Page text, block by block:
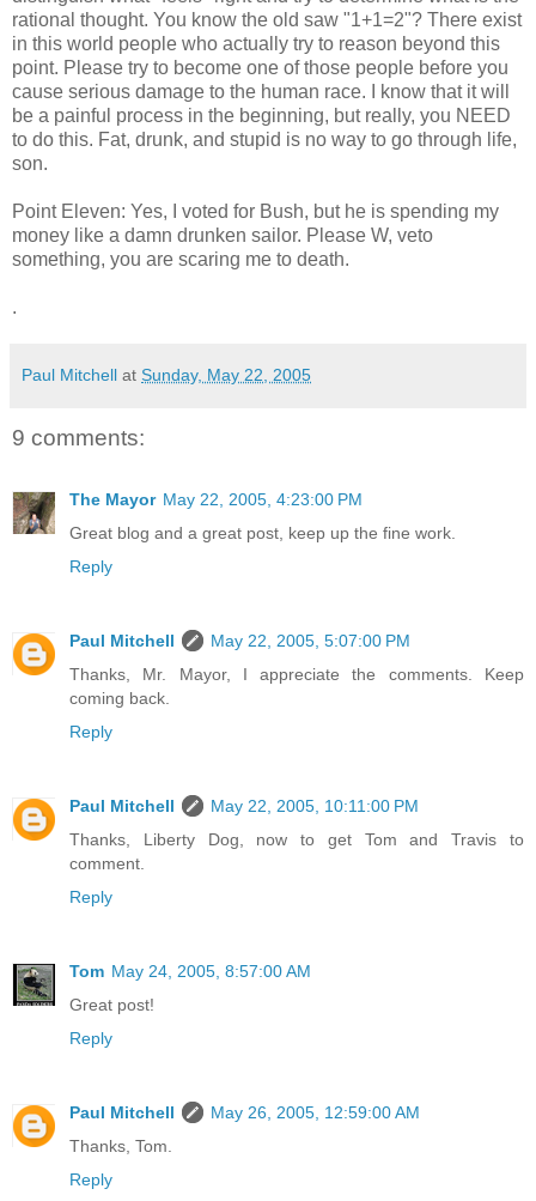
rational thought. You know the old saw "1+1=2"? There exist
in this world people who actually try to reason beyond this
point. Please try to become one of those people before you
cause serious damage to the human race. I know that it will
be a painful process in the beginning, but really, you NEED
to do this. Fat, drunk, and stupid is no way to go through life,
son.
Point Eleven: Yes, I voted for Bush, but he is spending my
money like a damn drunken sailor. Please W, veto
something, you are scaring me to death.
.
Paul Mitchell at Sunday, May 22, 2005
9 comments:
The Mayor May 22, 2005, 4:23:00 PM
Great blog and a great post, keep up the fine work.
Reply
Paul Mitchell
May 22, 2005, 5:07:00 PM
Thanks, Mr. Mayor, I appreciate the comments. Keep
coming back.
Reply
Paul Mitchell
May 22, 2005, 10:11:00 PM
Thanks, Liberty Dog, now to get Tom and Travis to
comment.
Reply
Tom May 24, 2005, 8:57:00 AM
Great post!
Reply
Paul Mitchell
May 26, 2005, 12:59:00 AM
Thanks, Tom.
Reply